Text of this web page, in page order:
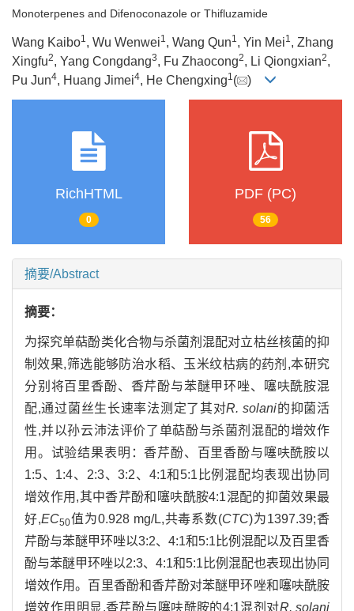
Monoterpenes and Difenoconazole or Thifluzamide
Wang Kaibo1 , Wu Wenwei1 , Wang Qun1 , Yin Mei1 , Zhang
Xingfu2, Yang Congdang3, Fu Zhaocong2, Li Qiongxian2,
Pu Jun4, Huang Jimei4, He Chengxing1 ( )
RichHTML
0
PDF (PC)
56
摘要/Abstract
摘要：
为探究单萜酚类化合物与杀菌剂混配对立枯丝核菌的抑
制效果,筛选能够防治水稻、玉米纹枯病的药剂,本研究
分别将百里香酚、香芹酚与苯醚甲环唑、噻呋酰胺混
配,通过菌丝生长速率法测定了其对R. solani的抑菌活
性,并以孙云沛法评价了单萜酚与杀菌剂混配的增效作
用。试验结果表明：香芹酚、百里香酚与噻呋酰胺以
1:5、1:4、2:3、3:2、4:1和5:1比例混配均表现出协同
增效作用,其中香芹酚和噻呋酰胺4:1混配的抑菌效果最
好,EC50值为0.928 mg/L,共毒系数(CTC)为1397.39;香
芹酚与苯醚甲环唑以3:2、4:1和5:1比例混配以及百里香
酚与苯醚甲环唑以2:3、4:1和5:1比例混配也表现出协同
增效作用。百里香酚和香芹酚对苯醚甲环唑和噻呋酰胺
增效作用明显,香芹酚与噻呋酰胺的4:1混剂对R. solani